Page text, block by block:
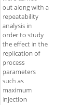
out along with a
repeatability
analysis in
order to study
the effect in the
replication of
process
parameters
such as
maximum
injection